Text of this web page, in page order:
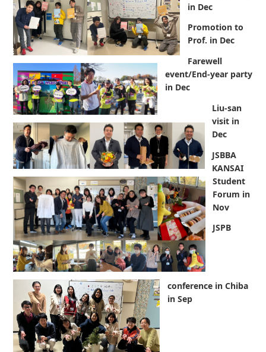
in Dec
Promotion to
Prof. in Dec
Farewell
event/End-year party
in Dec
Liu-san
visit in
Dec
JSBBA
KANSAI
Student
Forum in
Nov
JSPB
conference in Chiba
in Sep